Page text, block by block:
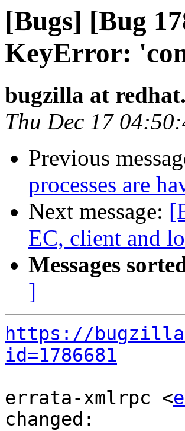
[Bugs] [Bug
KeyError:
bugzilla at
Thu Dec 17
Previous
processes are
Next message:
EC, client and
Messages
]
https://
id=1786681
errata-xmlrpc <
changed: